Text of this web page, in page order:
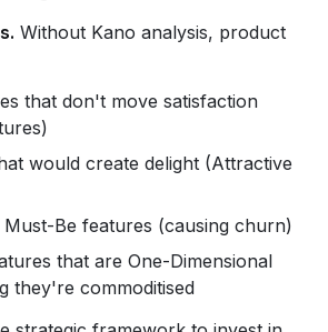
Without Kano analysis, product
that don't move satisfaction
would create delight (Attractive
Must-Be features (causing churn)
that are One-Dimensional
they're commoditised